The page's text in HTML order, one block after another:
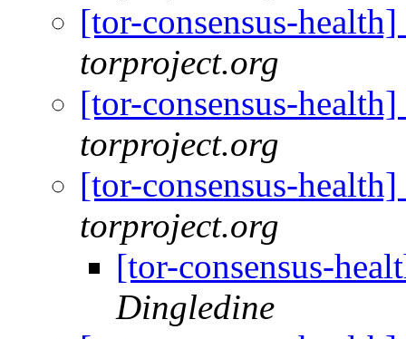
[tor-consensus-
torproject.org
[tor-consensus-
torproject.org
[tor-consensus-
torproject.org
[tor-consensus-
Dingledine